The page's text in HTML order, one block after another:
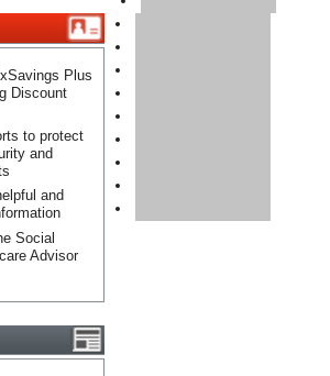
Plus
Discount
to protect
and
and
Social
Advisor